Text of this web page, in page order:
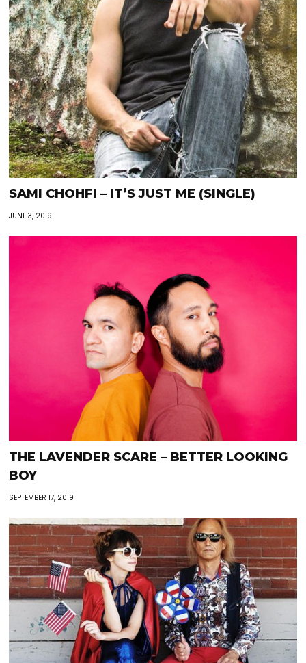
SAMI CHOHFI – IT’S JUST ME (SINGLE)
JUNE 3, 2019
THE LAVENDER SCARE – BETTER LOOKING
BOY
SEPTEMBER 17, 2019